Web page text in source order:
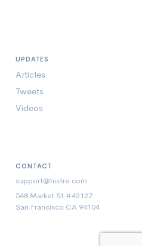
UPDATES
Articles
Tweets
Videos
CONTACT
support@histre.com
548 Market St #42127
San Francisco CA 94104